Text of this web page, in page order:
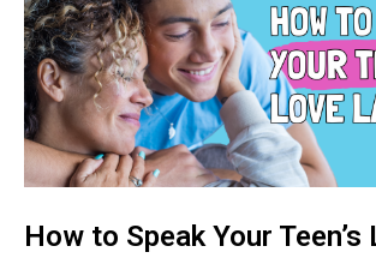
How to Speak Your Teen’s